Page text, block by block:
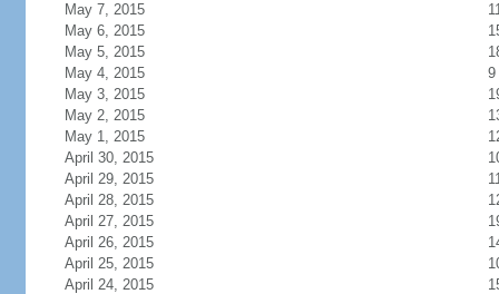
May 7, 2015
May 6, 2015
May 5, 2015
May 4, 2015
9
May 3, 2015
May 2, 2015
May 1, 2015
April 30, 2015
April 29, 2015
April 28, 2015
April 27, 2015
April 26, 2015
April 25, 2015
April 24, 2015